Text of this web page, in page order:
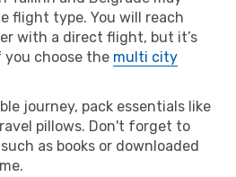
flight type. You will reach
with a direct flight, but it’s
you choose the multi city
journey, pack essentials like
pillows. Don't forget to
as books or downloaded